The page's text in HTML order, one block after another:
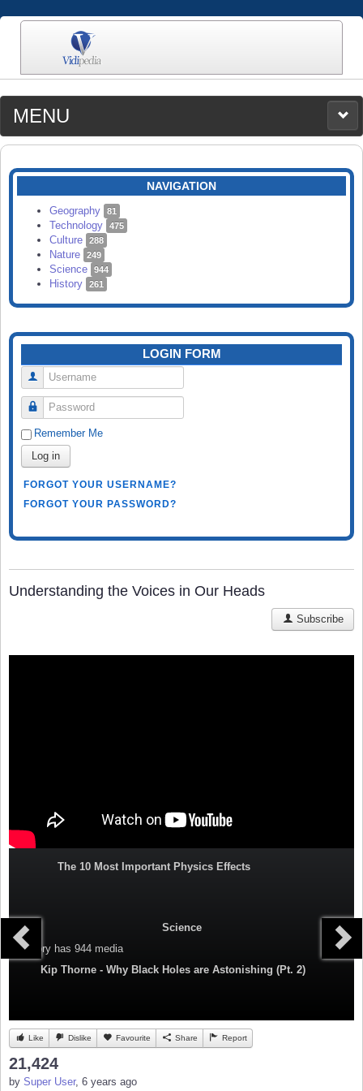
MENU
MEDIA
CATEGORIES
SEARCH
NAVIGATION
Geography 81
Technology 475
Culture 288
Nature 249
Science 944
History 261
LOGIN FORM
Username
Password
Remember Me
Log in
FORGOT YOUR USERNAME?
FORGOT YOUR PASSWORD?
Understanding the Voices in Our Heads
Subscribe
The 10 Most Important Physics Effects
Science
Category has 944 media
Kip Thorne - Why Black Holes are Astonishing (Pt. 2)
Like Dislike Favourite Share Report
21,424
by Super User, 6 years ago